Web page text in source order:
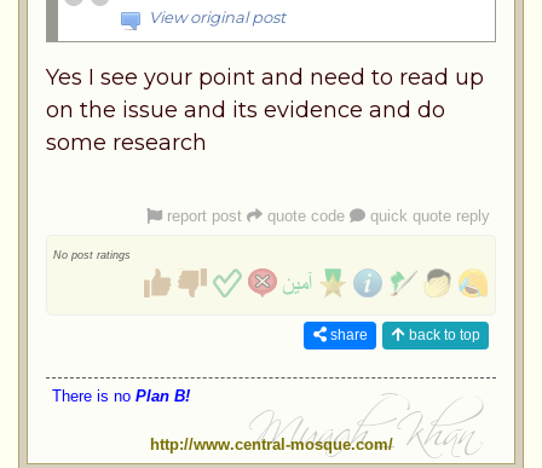
View original post
Yes I see your point and need to read up
on the issue and its evidence and do
some research
report post quote code quick quote reply
No post ratings
share back to top
There is no Plan B!
http://www.central-mosque.com/